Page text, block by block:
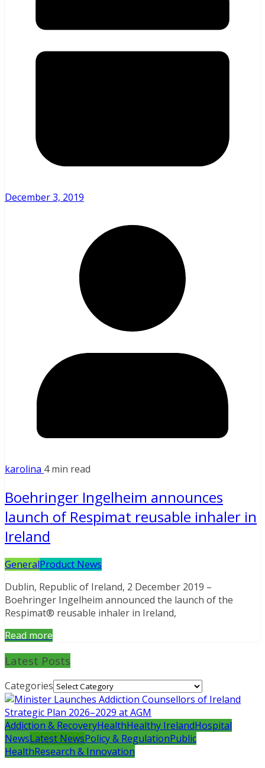
December 3, 2019
karolina 4 min read
Boehringer Ingelheim announces
launch of Respimat reusable inhaler in
Ireland
GeneralProduct News
Dublin, Republic of Ireland, 2 December 2019 –
Boehringer Ingelheim announced the launch of the
Respimat® reusable inhaler in Ireland,
Read more
Latest Posts
Categories
Addiction & RecoveryHealthHealthy IrelandHospital
NewsLatest NewsPolicy & RegulationPublic
HealthResearch & Innovation